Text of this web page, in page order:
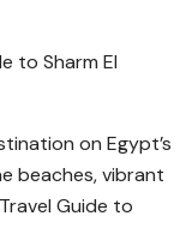
to Sharm El
on Egypt’s
beaches, vibrant
Guide to